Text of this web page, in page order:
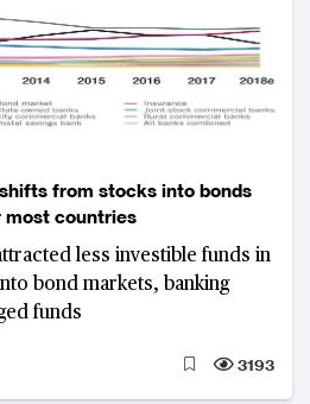
from stocks into bonds
most countries
less investible funds in
bond markets, banking
funds
3193